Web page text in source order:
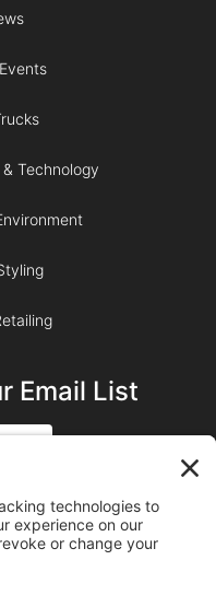
Technology
Email List
YOUTUBE